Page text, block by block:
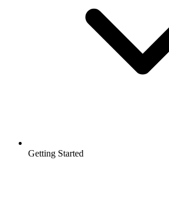
Getting Started